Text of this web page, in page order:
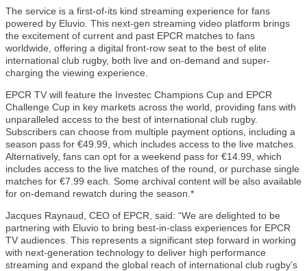
The service is a first-of-its kind streaming experience for fans
powered by Eluvio. This next-gen streaming video platform brings
the excitement of current and past EPCR matches to fans
worldwide, offering a digital front-row seat to the best of elite
international club rugby, both live and on-demand and super-
charging the viewing experience.
EPCR TV will feature the Investec Champions Cup and EPCR
Challenge Cup in key markets across the world, providing fans with
unparalleled access to the best of international club rugby.
Subscribers can choose from multiple payment options, including a
season pass for €49.99, which includes access to the live matches.
Alternatively, fans can opt for a weekend pass for €14.99, which
includes access to the live matches of the round, or purchase single
matches for €7.99 each. Some archival content will be also available
for on-demand rewatch during the season.*
Jacques Raynaud, CEO of EPCR, said: “We are delighted to be
partnering with Eluvio to bring best-in-class experiences for EPCR
TV audiences. This represents a significant step forward in working
with next-generation technology to deliver high performance
streaming and expand the global reach of international club rugby’s